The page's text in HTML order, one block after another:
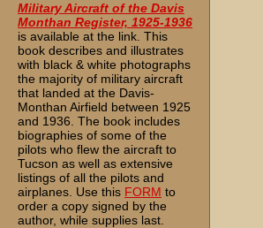
Military Aircraft of the Davis
Monthan Register, 1925-1936
is available at the link. This
book describes and illustrates
with black & white photographs
the majority of military aircraft
that landed at the Davis-
Monthan Airfield between 1925
and 1936. The book includes
biographies of some of the
pilots who flew the aircraft to
Tucson as well as extensive
listings of all the pilots and
airplanes. Use this FORM to
order a copy signed by the
author, while supplies last.